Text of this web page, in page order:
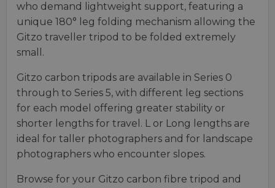
who demand lightweight support, featuring a
unique 180° leg folding mechanism allowing the
Gitzo traveller tripod to be folded extremely
small.
Gitzo carbon tripods are available in Series 0
through to Series 5, with different leg sections
for each model offering greater stability or
shorter lengths for travel. L or Long lengths are
ideal for taller photographers and for landscape
photographers who encounter slopes.
Browse for your Gitzo carbon fibre tripod and